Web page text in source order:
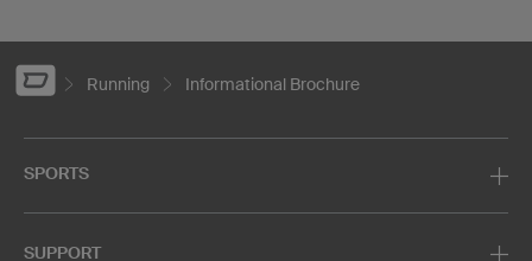
Running Informational Brochure
SPORTS
SUPPORT